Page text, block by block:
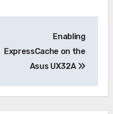
Enabling
ExpressCache on the
Asus UX32A